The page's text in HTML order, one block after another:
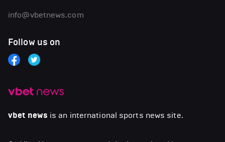
vbet news is an international sports news site.
info@vbetnews.com
Follow us on